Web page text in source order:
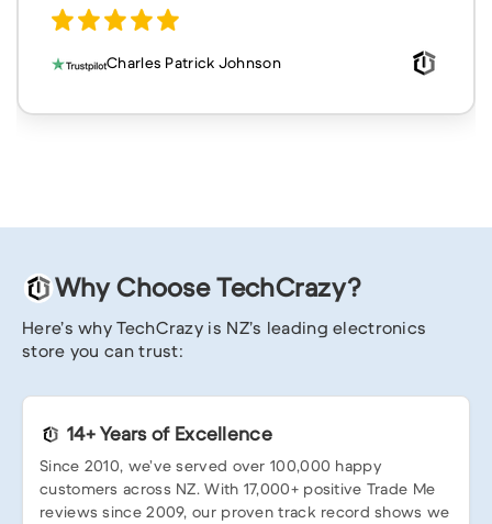
Charles Patrick Johnson
Why Choose TechCrazy?
Here’s why TechCrazy is NZ’s leading electronics
store you can trust:
14+ Years of Excellence
Since 2010, we’ve served over 100,000 happy
customers across NZ. With 17,000+ positive Trade Me
reviews since 2009, our proven track record shows we